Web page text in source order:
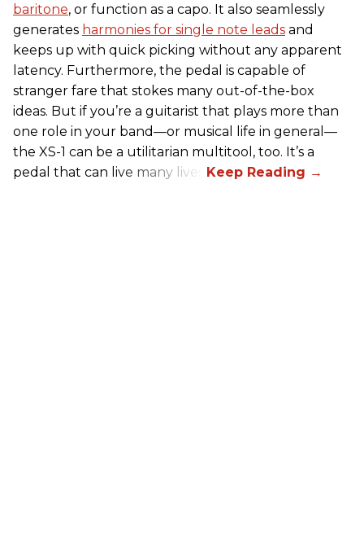
baritone, or function as a capo. It also seamlessly
generates harmonies for single note leads and
keeps up with quick picking without any apparent
latency. Furthermore, the pedal is capable of
stranger fare that stokes many out-of-the-box
ideas. But if you’re a guitarist that plays more than
one role in your band—or musical life in general—
the XS-1 can be a utilitarian multitool, too. It’s a
pedal that can live many lives.